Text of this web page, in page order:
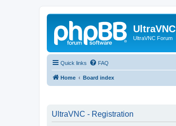
UltraVNC
UltraVNC Forum
Quick links FAQ
Home Board index
UltraVNC - Registration